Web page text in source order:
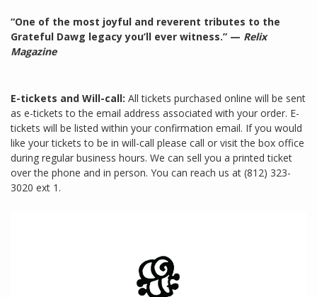
“One of the most joyful and reverent tributes to the
Grateful Dawg legacy you’ll ever witness.” — Relix
Magazine
E-tickets and Will-call: All tickets purchased online will be sent
as e-tickets to the email address associated with your order. E-
tickets will be listed within your confirmation email. If you would
like your tickets to be in will-call please call or visit the box office
during regular business hours. We can sell you a printed ticket
over the phone and in person. You can reach us at (812) 323-
3020 ext 1.